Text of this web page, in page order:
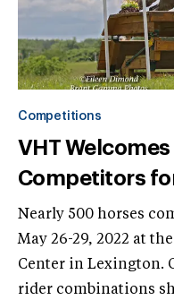
Competitions
VHT
Competitors
Nearly 500 horses
May 26-29, 2022 at
Center in Lexington.
rider combinations